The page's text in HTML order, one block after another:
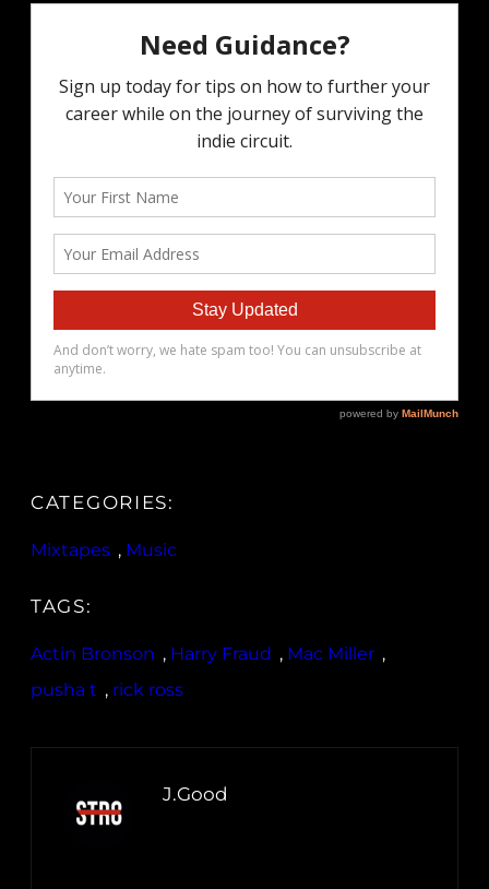
CATEGORIES:
Mixtapes , Music
TAGS:
Actin Bronson , Harry Fraud , Mac Miller ,
pusha t , rick ross
J.Good